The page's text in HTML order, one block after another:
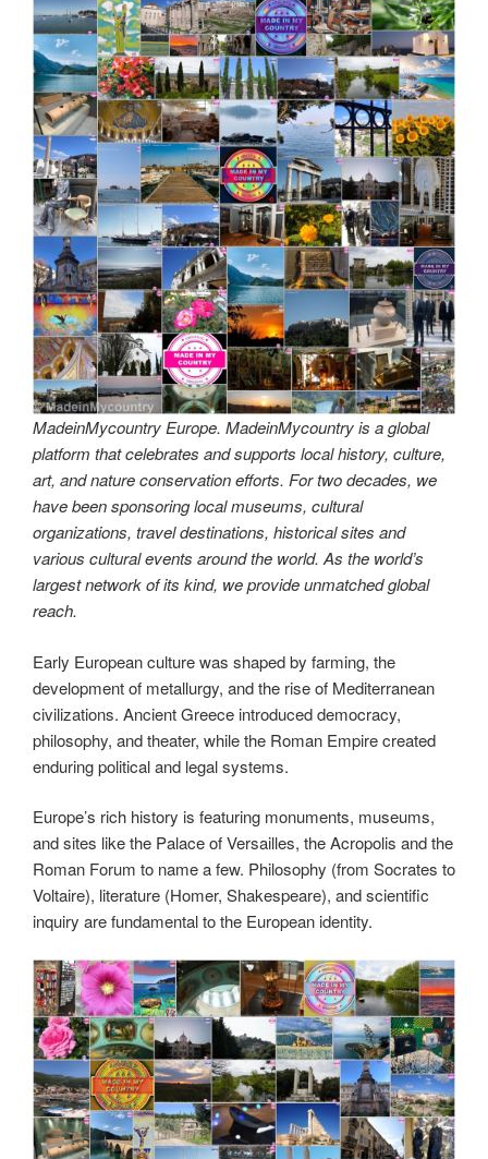
MadeinMycountry Europe. MadeinMycountry is a global
platform that celebrates and supports local history, culture,
art, and nature conservation efforts. For two decades, we
have been sponsoring local museums, cultural
organizations, travel destinations, historical sites and
various cultural events around the world. As the world’s
largest network of its kind, we provide unmatched global
reach.
Early European culture was shaped by farming, the
development of metallurgy, and the rise of Mediterranean
civilizations. Ancient Greece introduced democracy,
philosophy, and theater, while the Roman Empire created
enduring political and legal systems.
Europe’s rich history is featuring monuments, museums,
and sites like the Palace of Versailles, the Acropolis and the
Roman Forum to name a few. Philosophy (from Socrates to
Voltaire), literature (Homer, Shakespeare), and scientific
inquiry are fundamental to the European identity.